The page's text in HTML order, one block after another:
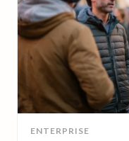
ENTERPRISE